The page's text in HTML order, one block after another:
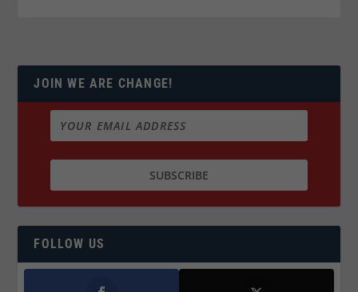
JOIN WE ARE CHANGE!
FOLLOW US